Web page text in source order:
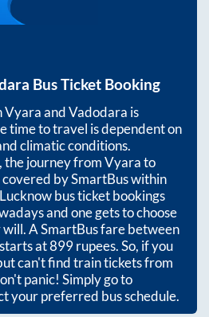
Bus Ticket Booking
VyaraandVadodara is
time to travel is dependent on
climatic conditions.
the journey fromVyarato
covered by SmartBus within
bus ticket bookings
and one gets to choose
will. A SmartBus fare between
starts at899rupees. So, if you
can't find train tickets from
panic! Simply go to
your preferred bus schedule.